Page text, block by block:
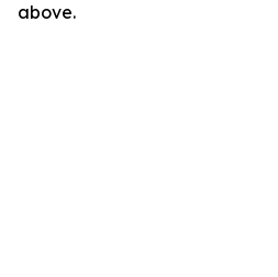
above.